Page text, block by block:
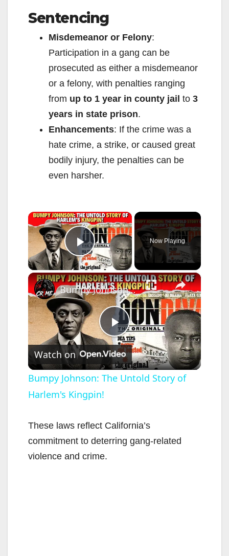
Sentencing
Misdemeanor or Felony:
Participation in a gang can be
prosecuted as either a misdemeanor
or a felony, with penalties ranging
from up to 1 year in county jail to 3
years in state prison.
Enhancements: If the crime was a
hate crime, a strike, or caused great
bodily injury, the penalties can be
even harsher.
×
Play Video
Now Playing
×
P
l
y
Bumpy Johnson: The Untold Story of Harlem's Kingpin!
Watch on
Bumpy Johnson: The Untold Story of
Harlem's Kingpin!
These laws reflect California’s
commitment to deterring gang-related
violence and crime.